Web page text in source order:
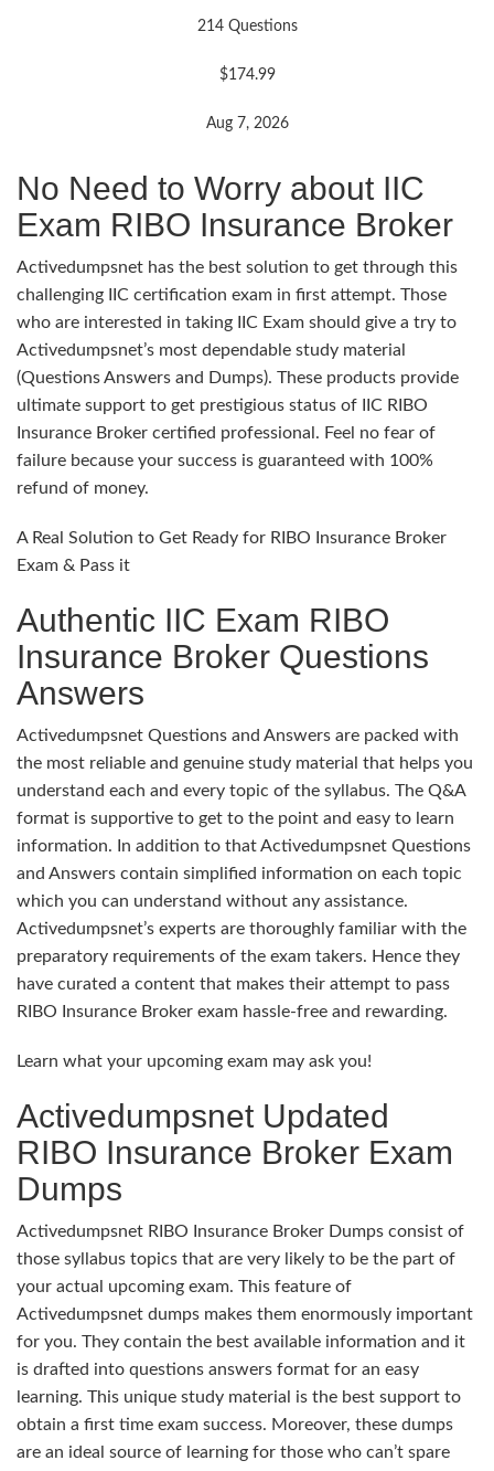
214 Questions
$174.99
Aug 7, 2026
No Need to Worry about IIC
Exam RIBO Insurance Broker
Activedumpsnet has the best solution to get through this
challenging IIC certification exam in first attempt. Those
who are interested in taking IIC Exam should give a try to
Activedumpsnet’s most dependable study material
(Questions Answers and Dumps). These products provide
ultimate support to get prestigious status of IIC RIBO
Insurance Broker certified professional. Feel no fear of
failure because your success is guaranteed with 100%
refund of money.
A Real Solution to Get Ready for RIBO Insurance Broker
Exam & Pass it
Authentic IIC Exam RIBO
Insurance Broker Questions
Answers
Activedumpsnet Questions and Answers are packed with
the most reliable and genuine study material that helps you
understand each and every topic of the syllabus. The Q&A
format is supportive to get to the point and easy to learn
information. In addition to that Activedumpsnet Questions
and Answers contain simplified information on each topic
which you can understand without any assistance.
Activedumpsnet’s experts are thoroughly familiar with the
preparatory requirements of the exam takers. Hence they
have curated a content that makes their attempt to pass
RIBO Insurance Broker exam hassle-free and rewarding.
Learn what your upcoming exam may ask you!
Activedumpsnet Updated
RIBO Insurance Broker Exam
Dumps
Activedumpsnet RIBO Insurance Broker Dumps consist of
those syllabus topics that are very likely to be the part of
your actual upcoming exam. This feature of
Activedumpsnet dumps makes them enormously important
for you. They contain the best available information and it
is drafted into questions answers format for an easy
learning. This unique study material is the best support to
obtain a first time exam success. Moreover, these dumps
are an ideal source of learning for those who can’t spare